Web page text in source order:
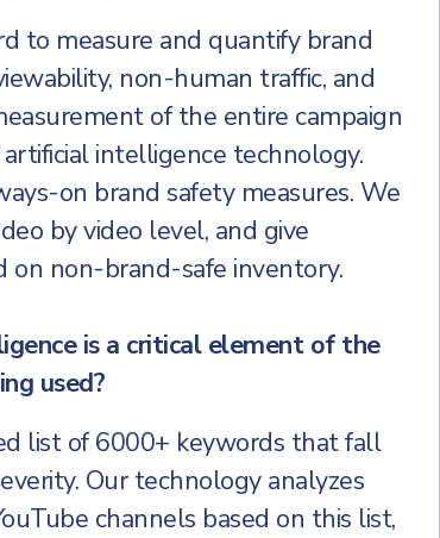
to measure and quantify brand
non-human traffic, and
of the entire campaign
intelligence technology.
on brand safety measures. We
by video level, and give
on non-brand-safe inventory.
is a critical element of the
used?
list of 6000+ keywords that fall
Our technology analyzes
channels based on this list,